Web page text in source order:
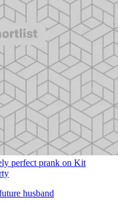
perfect prank on Kit
husband